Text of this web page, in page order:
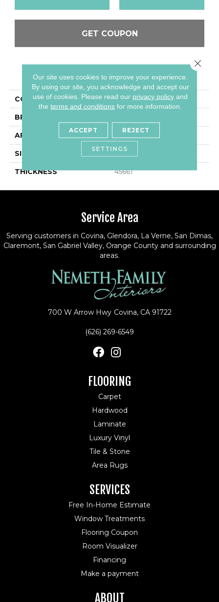
GET COUPON
PRODUCT ATTRIBUTES
COLLECTION Color Wheel Mosaic
BRAND
APPLICATION Residential
SIZE 2X2
THICKNESS 45661
Service Area
Serving customers in Covina, Glendora, La Verne, San Dimas,
Claremont, San Gabriel Valley, Orange County and surrounding
areas.
700 W Arrow Hwy Covina, CA 91722
(626) 269-6549
FLOORING
Carpet
Hardwood
Laminate
Luxury Vinyl
Tile & Stone
Area Rugs
SERVICES
Free In-Home Estimate
Window Treatments
Flooring Coupon
Room Visualizer
Financing
Make a payment
ABOUT
Our site uses cookies to improve your experience.
By using our site, you acknowledge and accept our
use of cookies. Please read our privacy policy and
theterms and conditions for more information.
ACCEPT REJECT
SETTINGS
Close